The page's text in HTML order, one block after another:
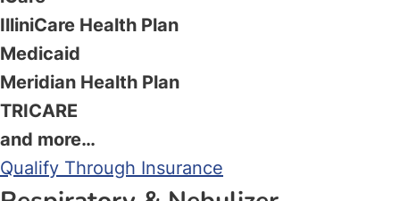
IlliniCare Health Plan
Medicaid
Meridian Health Plan
TRICARE
and more…
Qualify Through Insurance